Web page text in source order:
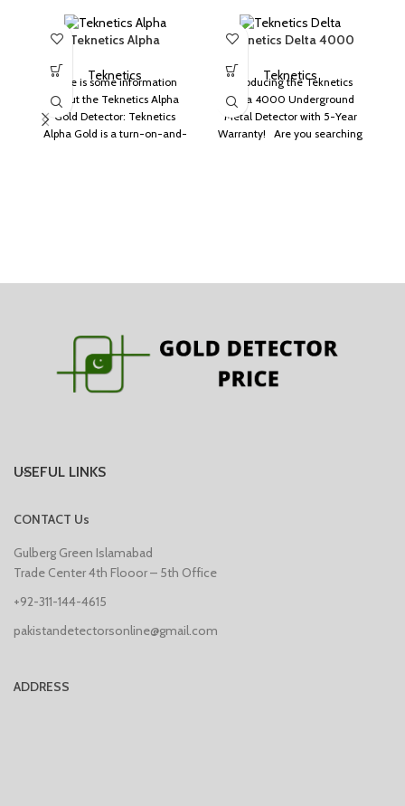
Teknetics Alpha
Teknetics
Here is some information
about the Teknetics Alpha
Gold Detector: Teknetics
Alpha Gold is a turn-on-and-
Teknetics Delta 4000
Teknetics
Introducing the Teknetics
Delta 4000 Underground
Metal Detector with 5-Year
Warranty! Are you searching
USEFUL LINKS
CONTACT Us
Gulberg Green Islamabad
Trade Center 4th Flooor – 5th Office
+92-311-144-4615
pakistandetectorsonline@gmail.com
ADDRESS